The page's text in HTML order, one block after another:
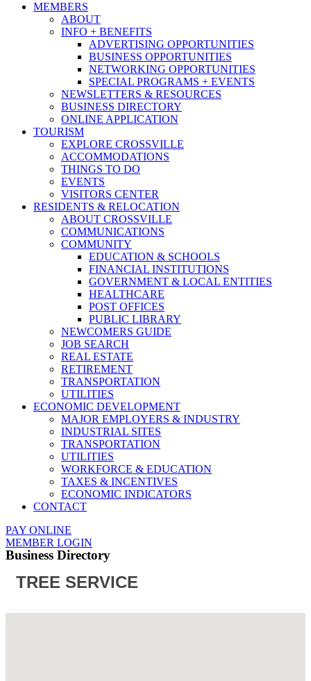
MEMBERS
ABOUT
INFO + BENEFITS
ADVERTISING OPPORTUNITIES
BUSINESS OPPORTUNITIES
NETWORKING OPPORTUNITIES
SPECIAL PROGRAMS + EVENTS
NEWSLETTERS & RESOURCES
BUSINESS DIRECTORY
ONLINE APPLICATION
TOURISM
EXPLORE CROSSVILLE
ACCOMMODATIONS
THINGS TO DO
EVENTS
VISITORS CENTER
RESIDENTS & RELOCATION
ABOUT CROSSVILLE
COMMUNICATIONS
COMMUNITY
EDUCATION & SCHOOLS
FINANCIAL INSTITUTIONS
GOVERNMENT & LOCAL ENTITIES
HEALTHCARE
POST OFFICES
PUBLIC LIBRARY
NEWCOMERS GUIDE
JOB SEARCH
REAL ESTATE
RETIREMENT
TRANSPORTATION
UTILITIES
ECONOMIC DEVELOPMENT
MAJOR EMPLOYERS & INDUSTRY
INDUSTRIAL SITES
TRANSPORTATION
UTILITIES
WORKFORCE & EDUCATION
TAXES & INCENTIVES
ECONOMIC INDICATORS
CONTACT
PAY ONLINE
MEMBER LOGIN
Business Directory
TREE SERVICE